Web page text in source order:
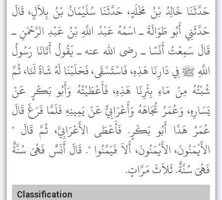
حَدَّثَنَا خَالِدُ بْنُ مَخْلَدٍ، حَدَّثَنَا سُلَيْمَانُ بْنُ بِلاَلٍ، قَالَ
حَدَّثَنِي أَبُو طَوَالَةَ ـ اسْمُهُ عَبْدُ اللَّهِ بْنُ عَبْدِ الرَّحْمَنِ ـ
قَالَ سَمِعْتُ أَنَسًا ـ رضى الله عنه ـ يَقُولُ أَتَانَا رَسُولُ
اللَّهِ ﷺ فِي دَارِنَا هَذِهِ، فَاسْتَسْقَى، فَحَلَبْنَا لَهُ شَاةً لَنَا، ثُمَّ
شُبْتُهُ مِنْ مَاءِ بِئْرِنَا هَذِهِ، فَأَعْطَيْتُهُ وَأَبُو بَكْرٍ عَنْ
يَسَارِهِ، وَعُمَرُ تُجَاهَهُ وَأَعْرَابِيٌّ عَنْ يَمِينِهِ فَلَمَّا فَرَغَ قَالَ
عُمَرُ هَذَا أَبُو بَكْرٍ. فَأَعْطَى الأَعْرَابِيَّ، ثُمَّ قَالَ "
الأَيْمَنُونَ، الأَيْمَنُونَ، أَلاَ فَيَمِّنُوا ". قَالَ أَنَسٌ فَهْىَ سُنَّةٌ
فَهْىَ سُنَّةٌ. ثَلاَثَ مَرَّاتٍ.
Classification